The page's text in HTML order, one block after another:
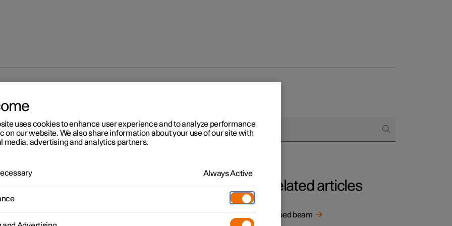
running lights
has sensors that detect the light conditions in the surroundings. With the
Related articles
Dipped beam
uses cookies to enhance user experience and to analyze performance
on our website. We also share information about your use of our site with
media, advertising and analytics partners.
Always Active